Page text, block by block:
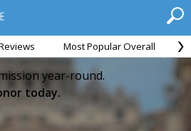
Most Popular Overall
year-round.
today.